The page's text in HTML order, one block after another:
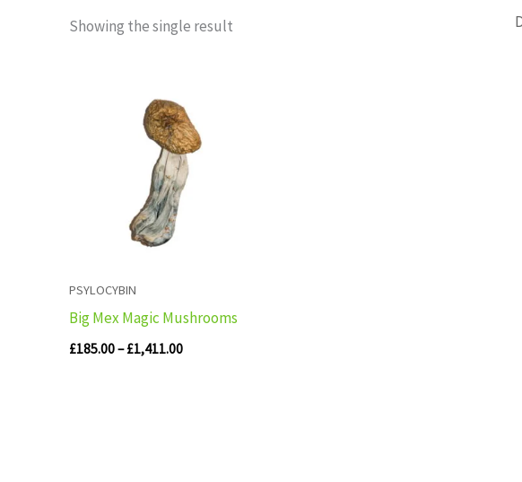
Showing the single result
PSYLOCYBIN
Big Mex Magic Mushrooms
£185.00–£1,411.00
range:
£185.00
through
£1,411.00